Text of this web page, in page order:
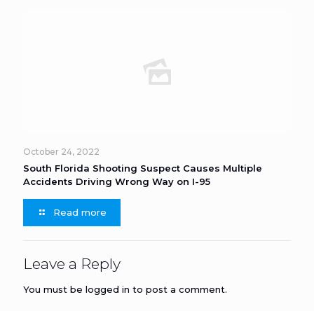
October 24, 2022
South Florida Shooting Suspect Causes Multiple
Accidents Driving Wrong Way on I-95
Read more
Leave a Reply
You must be logged in to post a comment.